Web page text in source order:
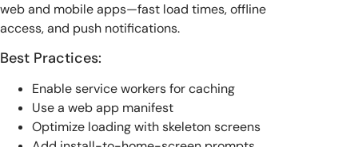
web and mobile apps—fast load times, offline
access, and push notifications.
Best Practices:
Enable service workers for caching
Use a web app manifest
Optimize loading with skeleton screens